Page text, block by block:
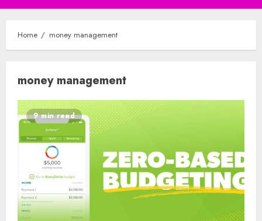
Menu
Home money management
money management
9 min read